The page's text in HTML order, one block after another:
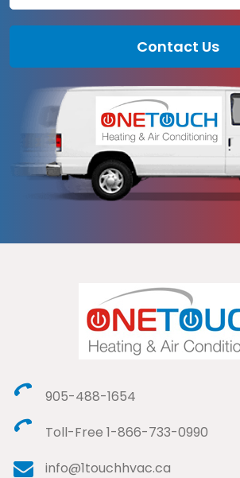
Contact Us
905-488-1654
Toll-Free 1-866-733-0990
info@1touchhvac.ca